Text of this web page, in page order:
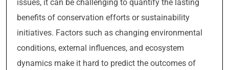
issues, it can be challenging to quantify the lasting
benefits of conservation efforts or sustainability
initiatives. Factors such as changing environmental
conditions, external influences, and ecosystem
dynamics make it hard to predict the outcomes of